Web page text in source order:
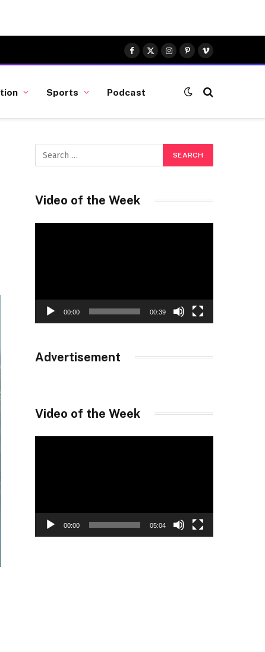
Facebook
X
(Twitter)
Instagram
Pinterest
Vimeo
Sports Podcast
Video of the Week
00:00 00:39
Advertisement
Video of the Week
00:00 05:04